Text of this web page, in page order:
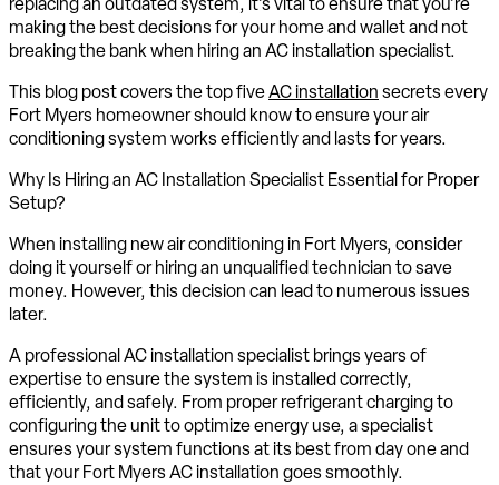
making the best decisions for your home and wallet and not
breaking the bank when hiring an AC installation specialist.
This blog post covers the top fiveAC installationsecrets every
Fort Myers homeowner should know to ensure your air
conditioning system works efficiently and lasts for years.
Why Is Hiring an AC Installation Specialist Essential for Proper
Setup?
When installing new air conditioning in Fort Myers, consider
doing it yourself or hiring an unqualified technician to save
money. However, this decision can lead to numerous issues
later.
A professional AC installation specialist brings years of
expertise to ensure the system is installed correctly,
efficiently, and safely. From proper refrigerant charging to
configuring the unit to optimize energy use, a specialist
ensures your system functions at its best from day one and
that your Fort Myers AC installation goes smoothly.